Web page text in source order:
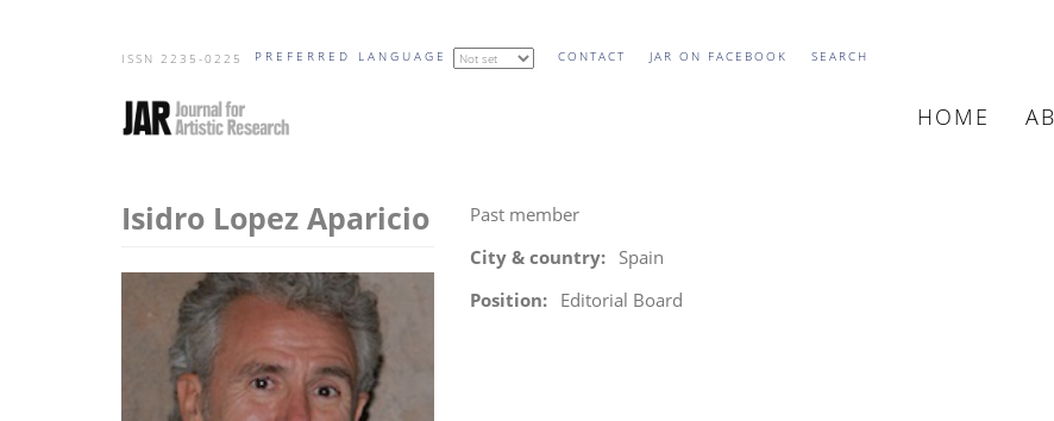
ISSN 2235-0225 PREFERRED LANGUAGE CONTACT JAR ON FACEBOOK SEARCH
MAIN
HOME
Isidro Lopez Aparicio
Past member
City & country
Spain
Position
Editorial Board